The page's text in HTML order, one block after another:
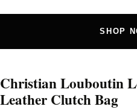
SHOP
Christian Louboutin
Leather Clutch Bag